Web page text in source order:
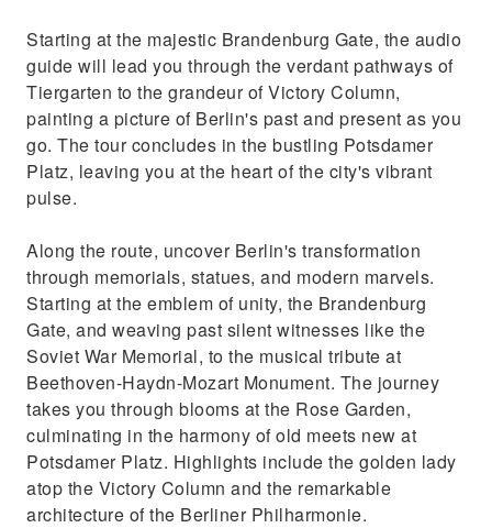
Starting at the majestic Brandenburg Gate, the audio
guide will lead you through the verdant pathways of
Tiergarten to the grandeur of Victory Column,
painting a picture of Berlin's past and present as you
go. The tour concludes in the bustling Potsdamer
Platz, leaving you at the heart of the city's vibrant
pulse.
Along the route, uncover Berlin's transformation
through memorials, statues, and modern marvels.
Starting at the emblem of unity, the Brandenburg
Gate, and weaving past silent witnesses like the
Soviet War Memorial, to the musical tribute at
Beethoven-Haydn-Mozart Monument. The journey
takes you through blooms at the Rose Garden,
culminating in the harmony of old meets new at
Potsdamer Platz. Highlights include the golden lady
atop the Victory Column and the remarkable
architecture of the Berliner Philharmonie.